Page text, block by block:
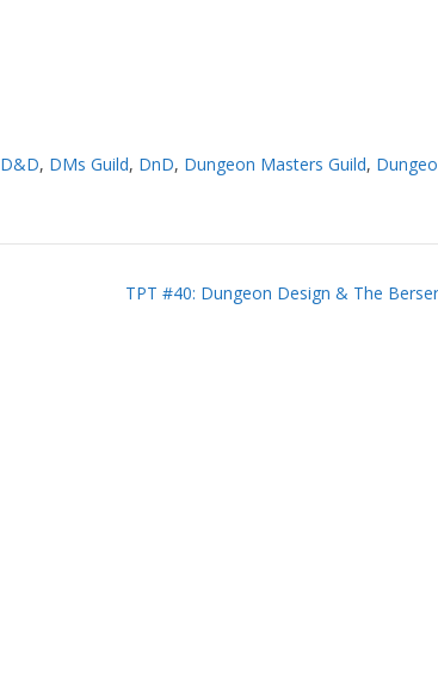
D&D, DMs Guild, DnD, Dungeon Masters Guild,
TPT #40: Dungeon Design & The